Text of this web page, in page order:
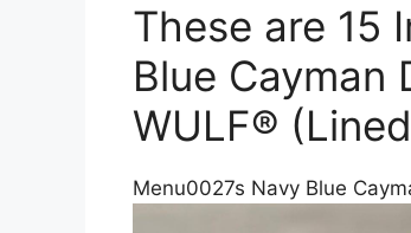
These are 15
Blue Cayman
WULF®
Menu0027s Navy Blue